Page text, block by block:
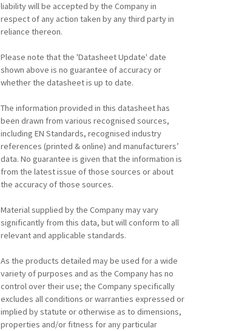
liability will be accepted by the Company in
respect of any action taken by any third party in
reliance thereon.
Please note that the 'Datasheet Update' date
shown above is no guarantee of accuracy or
whether the datasheet is up to date.
The information provided in this datasheet has
been drawn from various recognised sources,
including EN Standards, recognised industry
references (printed & online) and manufacturers’
data. No guarantee is given that the information is
from the latest issue of those sources or about
the accuracy of those sources.
Material supplied by the Company may vary
significantly from this data, but will conform to all
relevant and applicable standards.
As the products detailed may be used for a wide
variety of purposes and as the Company has no
control over their use; the Company specifically
excludes all conditions or warranties expressed or
implied by statute or otherwise as to dimensions,
properties and/or fitness for any particular